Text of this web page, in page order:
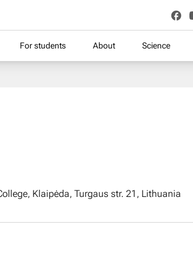
For students About Science
Klaipėda, Turgaus str. 21, Lithuania